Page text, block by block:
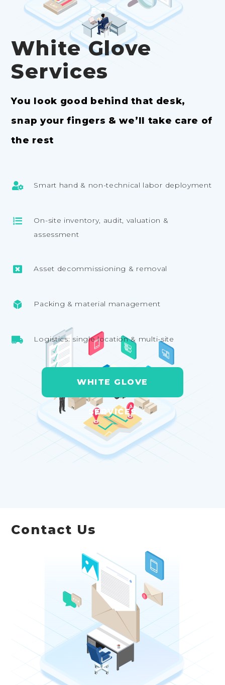
RECYCLING
White Glove
Services
You look good behind that desk,
snap your fingers & we’ll take care of
the rest
Smart hand & non-technical labor deployment
On-site inventory, audit, valuation &
assessment
Asset decommissioning & removal
Packing & material management
Logistics: single location & multi-site
WHITE GLOVE
SERVICES
Contact Us